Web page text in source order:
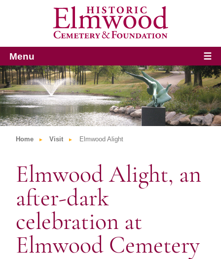
Menu ☰
Home Visit Elmwood Alight
Elmwood Alight, an
after-dark
celebration at
Elmwood Cemetery